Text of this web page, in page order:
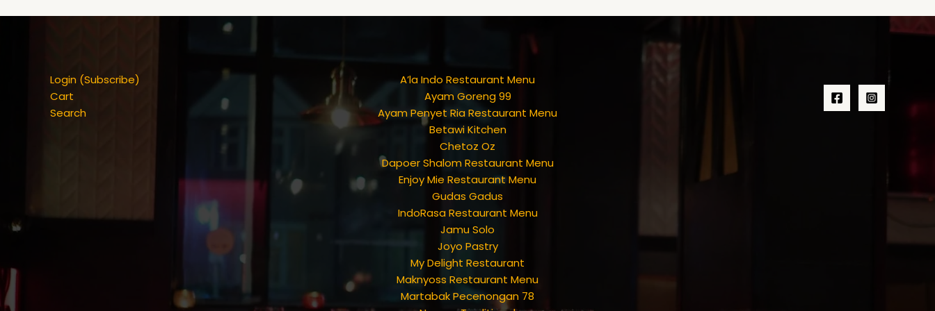
Login (Subscribe)
Cart
Search
A’la Indo Restaurant Menu
Ayam Goreng 99
Ayam Penyet Ria Restaurant Menu
Betawi Kitchen
Chetoz Oz
Dapoer Shalom Restaurant Menu
Enjoy Mie Restaurant Menu
Gudas Gadus
IndoRasa Restaurant Menu
Jamu Solo
Joyo Pastry
My Delight Restaurant
Maknyoss Restaurant Menu
Martabak Pecenongan 78